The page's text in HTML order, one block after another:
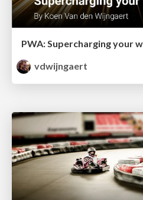
PWA: Supercharging your
vdwijngaert